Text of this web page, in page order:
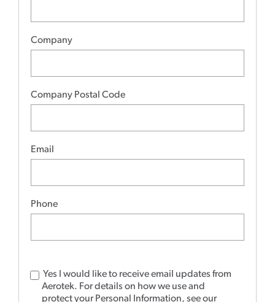
Company
Company Postal Code
Email
Phone
Yes I would like to receive email updates from
Aerotek. For details on how we use and
protect your Personal Information, see our